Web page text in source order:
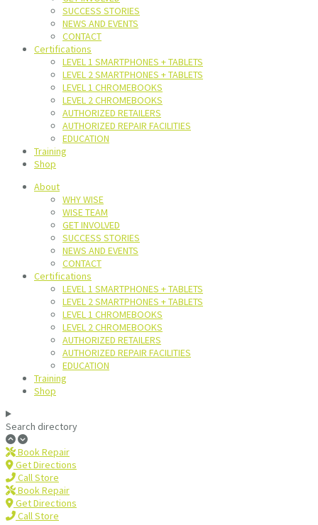
SUCCESS STORIES
NEWS AND EVENTS
CONTACT
Certifications
LEVEL 1 SMARTPHONES + TABLETS
LEVEL 2 SMARTPHONES + TABLETS
LEVEL 1 CHROMEBOOKS
LEVEL 2 CHROMEBOOKS
AUTHORIZED RETAILERS
AUTHORIZED REPAIR FACILITIES
EDUCATION
Training
Shop
About
WHY WISE
WISE TEAM
GET INVOLVED
SUCCESS STORIES
NEWS AND EVENTS
CONTACT
Certifications
LEVEL 1 SMARTPHONES + TABLETS
LEVEL 2 SMARTPHONES + TABLETS
LEVEL 1 CHROMEBOOKS
LEVEL 2 CHROMEBOOKS
AUTHORIZED RETAILERS
AUTHORIZED REPAIR FACILITIES
EDUCATION
Training
Shop
Search directory
Book Repair
Get Directions
Call Store
Book Repair
Get Directions
Call Store